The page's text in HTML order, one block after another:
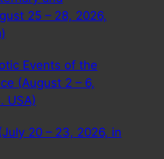
25 – 28, 2026,
Events of the
(August 2 – 6,
USA)
20 – 23, 2026, in